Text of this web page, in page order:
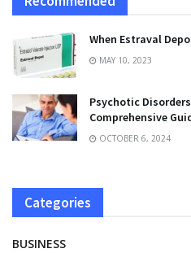
When Estraval
MAY 10, 2023
Psychotic
Comprehensive
OCTOBER 6, 2024
Categories
BUSINESS